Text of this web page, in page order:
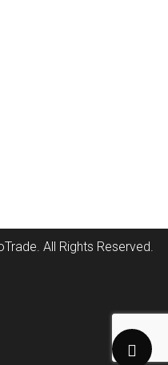
All Rights Reserved.